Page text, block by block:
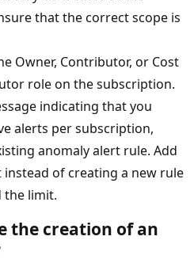
that the correct scope is
Owner, Contributor, or Cost
role on the subscription.
indicating that you
alerts per subscription,
anomaly alert rule. Add
of creating a new rule
the limit.
the creation of an